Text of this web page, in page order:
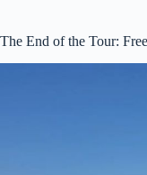
The End of the Tour: